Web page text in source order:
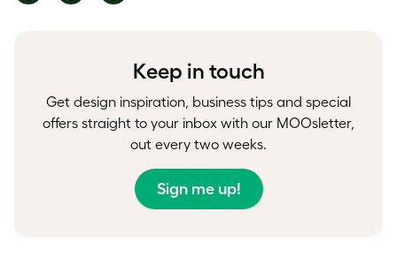
on
on
on
Keep in touch
Get design inspiration, business tips and special
offers straight to your inbox with our MOOsletter,
out every two weeks.
Sign me up!